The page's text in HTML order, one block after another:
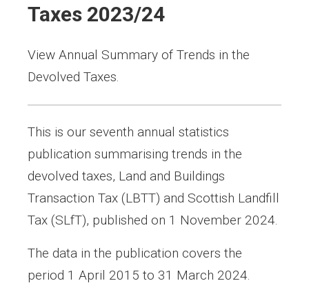
Taxes 2023/24
View Annual Summary of Trends in the
Devolved Taxes.
This is our seventh annual statistics
publication summarising trends in the
devolved taxes, Land and Buildings
Transaction Tax (LBTT) and Scottish Landfill
Tax (SLfT), published on 1 November 2024.
The data in the publication covers the
period 1 April 2015 to 31 March 2024.